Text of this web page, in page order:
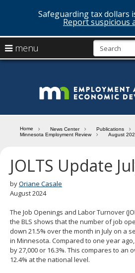
to
content
Safeguarding tax dollars
Report suspicious
menu
arrow
to
navigate
the
menu
Menu
the
menu
using
keys
or
tab/shift-
tab
Use
the
spacebar
to
toggle
and
Home News Center
Publications
Minnesota Employment Review
August
JOLTS Update
byOriane Casale
August 2024
The Job Openings and Labor Turnover
the BLS shows that the number of job
down 21.5% over the month in July on a
in Minnesota. Compared to one year
by 27,000 or 16.3%. This compares to an
12.4% at the national level.